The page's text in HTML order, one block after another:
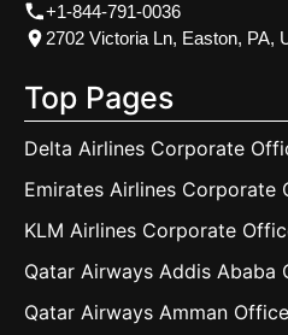
+1-844-791-0036
2702 Victoria Ln, Easton, PA,
Top Pages
Delta Airlines Corporate
Emirates Airlines Corporate
KLM Airlines Corporate
Qatar Airways Addis Ababa
Qatar Airways Amman